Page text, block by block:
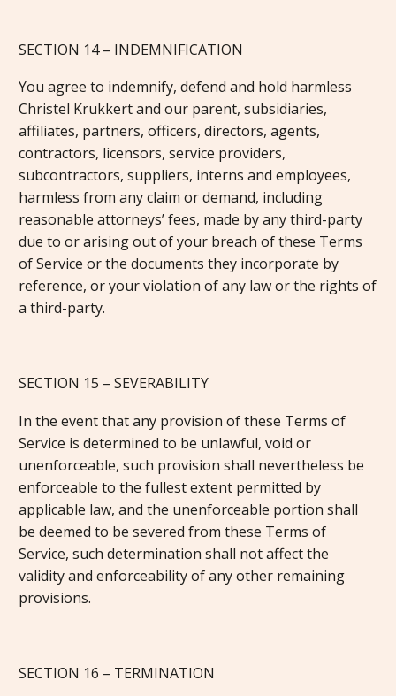
SECTION 14 – INDEMNIFICATION
You agree to indemnify, defend and hold harmless
Christel Krukkert and our parent, subsidiaries,
affiliates, partners, officers, directors, agents,
contractors, licensors, service providers,
subcontractors, suppliers, interns and employees,
harmless from any claim or demand, including
reasonable attorneys’ fees, made by any third-party
due to or arising out of your breach of these Terms
of Service or the documents they incorporate by
reference, or your violation of any law or the rights of
a third-party.
SECTION 15 – SEVERABILITY
In the event that any provision of these Terms of
Service is determined to be unlawful, void or
unenforceable, such provision shall nevertheless be
enforceable to the fullest extent permitted by
applicable law, and the unenforceable portion shall
be deemed to be severed from these Terms of
Service, such determination shall not affect the
validity and enforceability of any other remaining
provisions.
SECTION 16 – TERMINATION